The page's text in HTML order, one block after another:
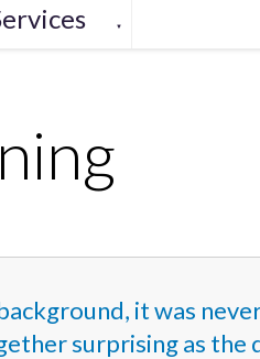
▼
it was
surprising as the